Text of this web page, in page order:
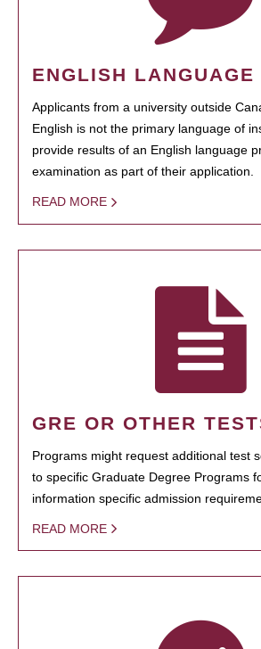
ENGLISH LANGUAGE
Applicants from a university outside
English is not the primary language of
provide results of an English language
examination as part of their application.
READ MORE
GRE OR OTHER
Programs might request additional test
to specific Graduate Degree Programs
information specific admission
READ MORE